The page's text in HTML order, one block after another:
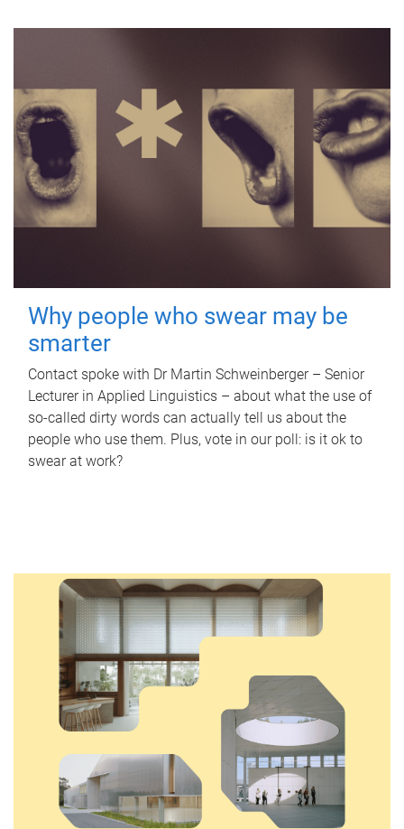
Why people who swear may be
smarter
Contact spoke with Dr Martin Schweinberger – Senior
Lecturer in Applied Linguistics – about what the use of
so-called dirty words can actually tell us about the
people who use them. Plus, vote in our poll: is it ok to
swear at work?